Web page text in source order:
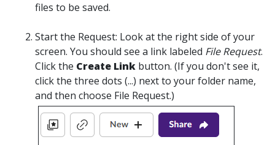
files to be saved.
Start the Request: Look at the right side of your
screen. You should see a link labeled File Request.
Click the Create Link button. (If you don't see it,
click the three dots (...) next to your folder name,
and then choose File Request.)